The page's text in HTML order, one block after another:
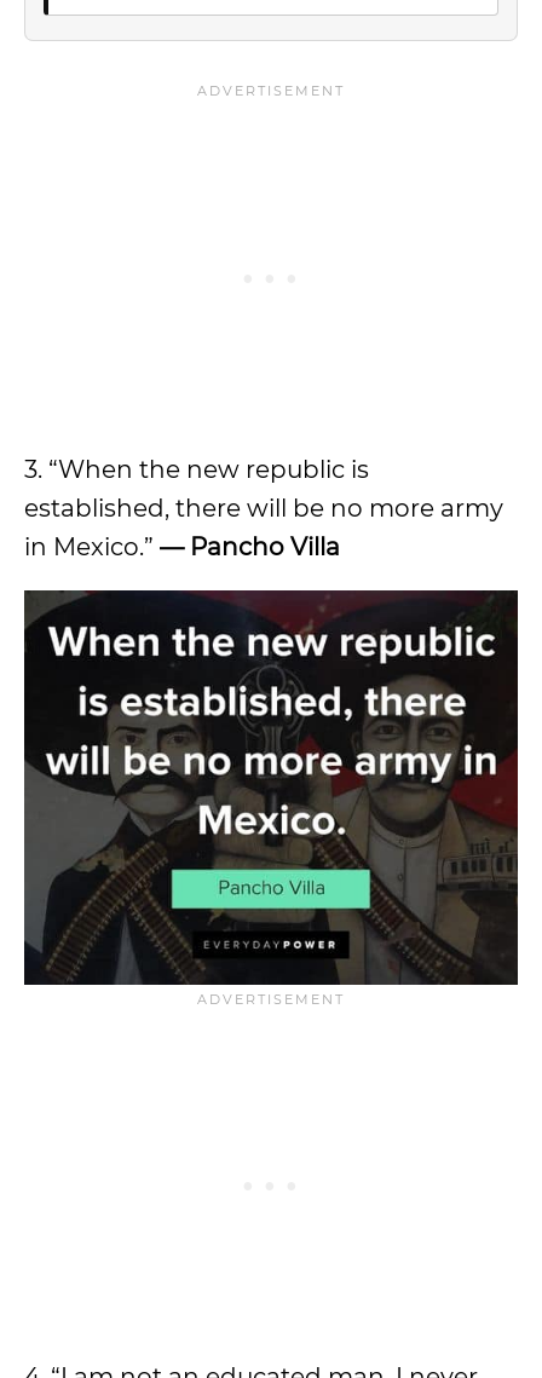
3. “When the new republic is
established, there will be no more army
in Mexico.” — Pancho Villa